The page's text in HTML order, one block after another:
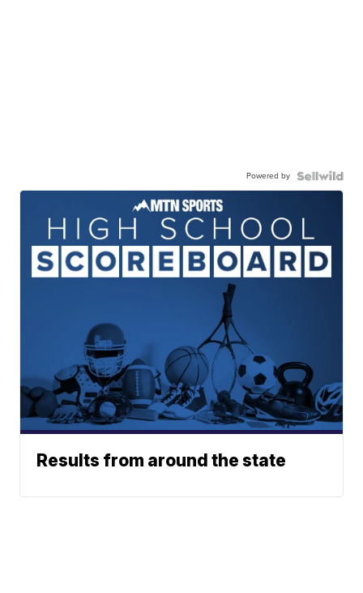
Powered by
Results from around the state